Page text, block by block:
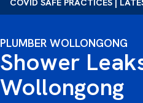
COVID SAFE PRACTICES |
PLUMBER WOLLONGONG
Shower
Wollongong